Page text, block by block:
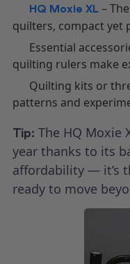
HQ Moxie XL–
quilters, compact yet
Essential
quilting rulers make
Quilting kits or
patterns and
Tip: The HQ Moxie
year thanks to its
affordability — it’s
ready to move